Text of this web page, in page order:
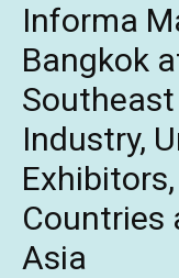
Informa
Bangkok
Southeast
Industry,
Countries
Asia